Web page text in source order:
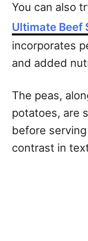
You can also
Ultimate Beef
incorporates
and added
The peas,
potatoes, are
before
contrast in